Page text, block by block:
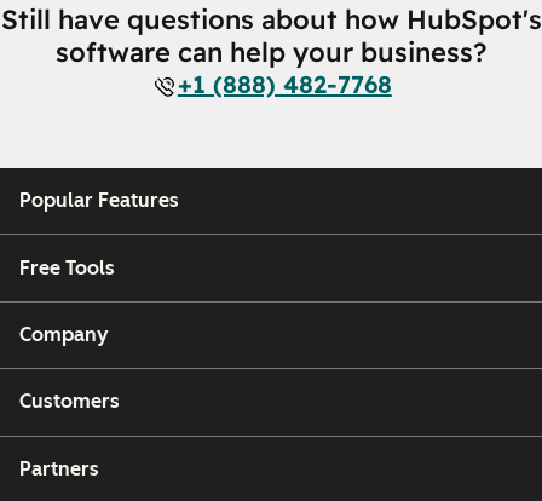
Still have questions about how HubSpot's
software can help your business?
+1 (888) 482-7768
Popular Features
Free Tools
Company
Customers
Partners